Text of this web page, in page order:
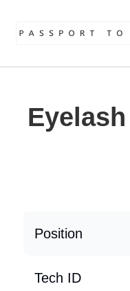
Position
Tech ID